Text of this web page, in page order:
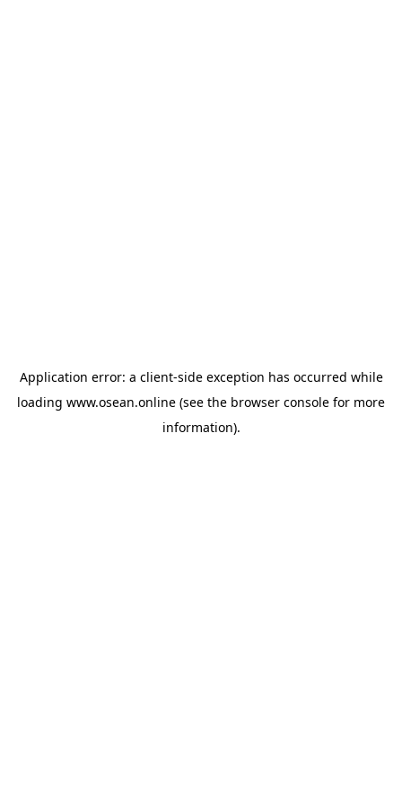
Application error: a client-side exception has occurred while
loading www.osean.online (see the browser console for more
information).